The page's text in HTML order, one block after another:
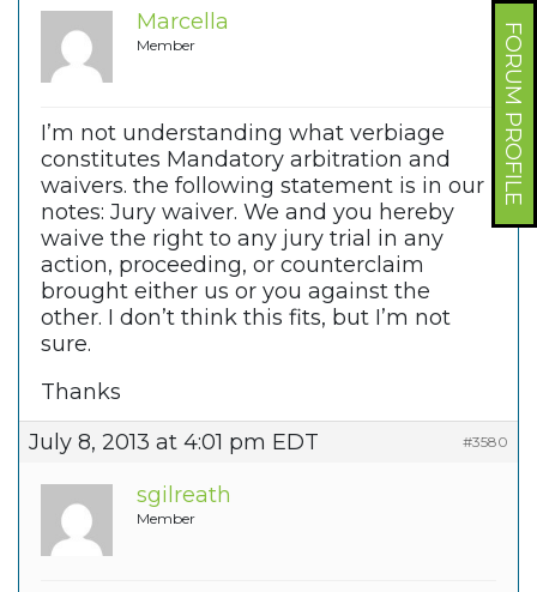
FORUM PROFILE
Marcella
Member
I’m not understanding what verbiage
constitutes Mandatory arbitration and
waivers. the following statement is in our
notes: Jury waiver. We and you hereby
waive the right to any jury trial in any
action, proceeding, or counterclaim
brought either us or you against the
other. I don’t think this fits, but I’m not
sure.
Thanks
July 8, 2013 at 4:01 pm EDT
#3580
sgilreath
Member